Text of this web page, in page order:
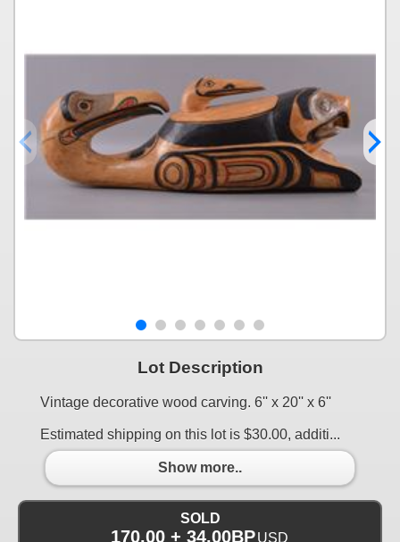
Lot Description
Vintage decorative wood carving. 6'' x 20'' x 6''
Estimated shipping on this lot is $30.00, additi...
Show more..
SOLD
170.00 + 34.00BP USD